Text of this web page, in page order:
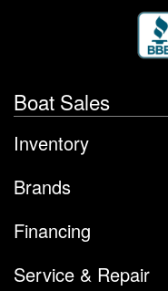
Boat Sales
Inventory
Brands
Financing
Service & Repair